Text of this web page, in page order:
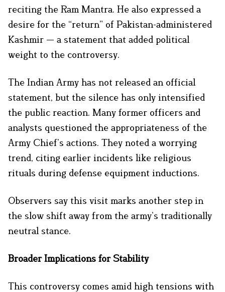
reciting the Ram Mantra. He also expressed a
desire for the “return” of Pakistan-administered
Kashmir — a statement that added political
weight to the controversy.
The Indian Army has not released an official
statement, but the silence has only intensified
the public reaction. Many former officers and
analysts questioned the appropriateness of the
Army Chief’s actions. They noted a worrying
trend, citing earlier incidents like religious
rituals during defense equipment inductions.
Observers say this visit marks another step in
the slow shift away from the army’s traditionally
neutral stance.
Broader Implications for Stability
This controversy comes amid high tensions with